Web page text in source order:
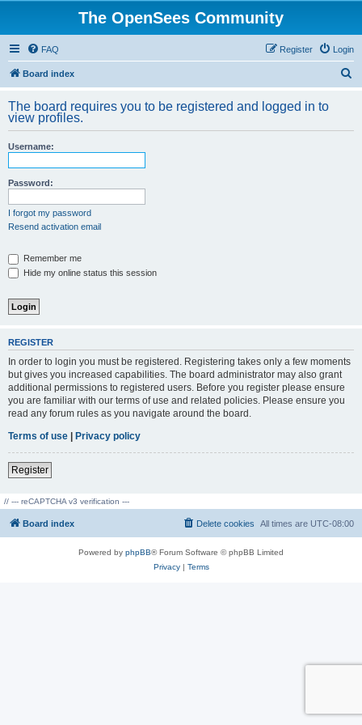
The OpenSees Community
FAQ Login
Register
Board index
r
The board requires you to be registered and logged in to
view profiles.
Username:
Password:
I forgot my password
Resend activation email
Remember me
Hide my online status this session
REGISTER
In order to login you must be registered. Registering takes only a few moments
but gives you increased capabilities. The board administrator may also grant
additional permissions to registered users. Before you register please ensure
you are familiar with our terms of use and related policies. Please ensure you
read any forum rules as you navigate around the board.
Terms of use | Privacy policy
Register
// --- reCAPTCHA v3 verification ---
Board index All times are UTC-08:00
Delete cookies
Powered by phpBB® Forum Software © phpBB Limited
Privacy| Terms